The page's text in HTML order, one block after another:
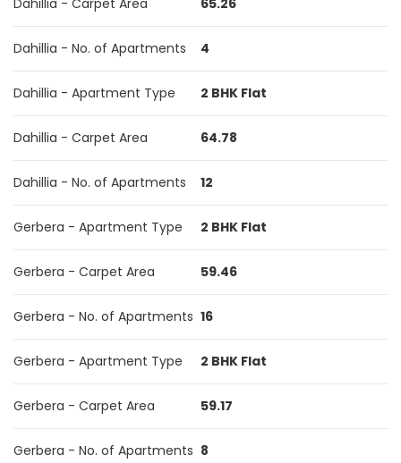
Dahillia - Carpet Area 65.26
Dahillia - No. of Apartments 4
Dahillia - Apartment Type 2 BHK Flat
Dahillia - Carpet Area 64.78
Dahillia - No. of Apartments 12
Gerbera - Apartment Type 2 BHK Flat
Gerbera - Carpet Area 59.46
Gerbera - No. of Apartments 16
Gerbera - Apartment Type 2 BHK Flat
Gerbera - Carpet Area 59.17
Gerbera - No. of Apartments 8